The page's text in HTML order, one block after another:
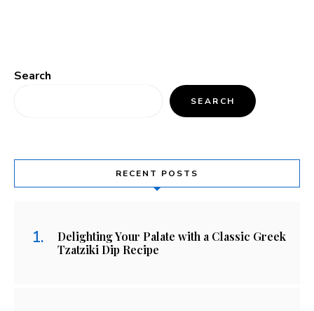
Search
SEARCH
RECENT POSTS
Delighting Your Palate with a Classic Greek
Tzatziki Dip Recipe